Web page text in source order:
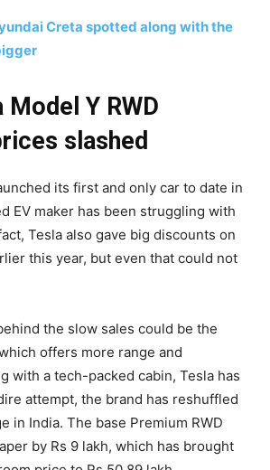
Creta spotted along with the
Model Y RWD
slashed
its first and only car to date in
EV maker has been struggling with
Tesla also gave big discounts on
this year, but even that could not
the slow sales could be the
offers more range and
with a tech-packed cabin, Tesla has
attempt, the brand has reshuffled
in India. The base Premium RWD
by Rs 9 lakh, which has brought